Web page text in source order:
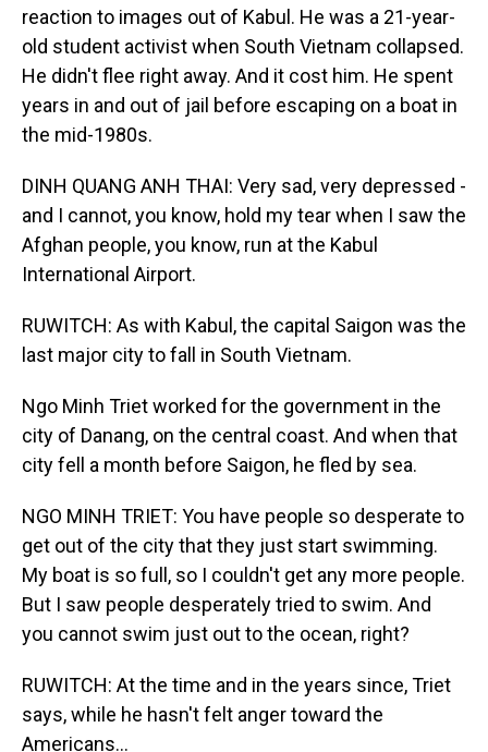
reaction to images out of Kabul. He was a 21-year-
old student activist when South Vietnam collapsed.
He didn't flee right away. And it cost him. He spent
years in and out of jail before escaping on a boat in
the mid-1980s.
DINH QUANG ANH THAI: Very sad, very depressed -
and I cannot, you know, hold my tear when I saw the
Afghan people, you know, run at the Kabul
International Airport.
RUWITCH: As with Kabul, the capital Saigon was the
last major city to fall in South Vietnam.
Ngo Minh Triet worked for the government in the
city of Danang, on the central coast. And when that
city fell a month before Saigon, he fled by sea.
NGO MINH TRIET: You have people so desperate to
get out of the city that they just start swimming.
My boat is so full, so I couldn't get any more people.
But I saw people desperately tried to swim. And
you cannot swim just out to the ocean, right?
RUWITCH: At the time and in the years since, Triet
says, while he hasn't felt anger toward the
Americans...